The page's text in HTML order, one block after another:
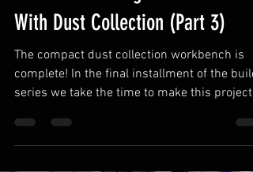
Shop Nation
May 27, 2020
2 min read
Best Small Garage Workbench -
With Dust Collection (Part 3)